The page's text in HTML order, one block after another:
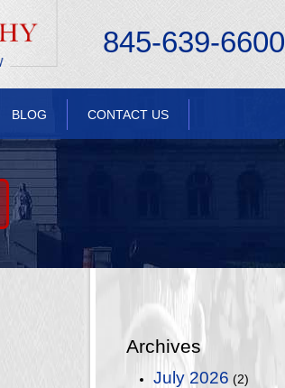
845-639-6600
BLOG CONTACT US
Archives
July 2026 (2)